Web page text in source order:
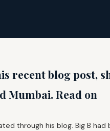
recent blog post,
Mumbai. Read on
through his blog. Big B